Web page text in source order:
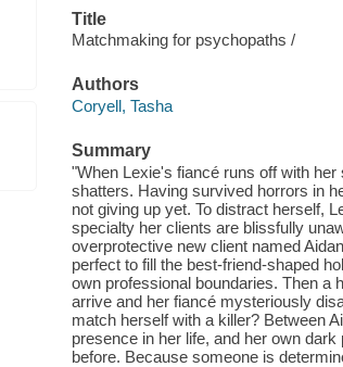
Title
Matchmaking for psychopaths /
Authors
Coryell, Tasha
Summary
"When Lexie's fiancé runs off with
shatters. Having survived horrors in
not giving up yet. To distract herself,
specialty her clients are blissfully
overprotective new client named
perfect to fill the best-friend-shaped
own professional boundaries. Then a
arrive and her fiancé mysteriously
match herself with a killer? Between
presence in her life, and her own
before. Because someone is